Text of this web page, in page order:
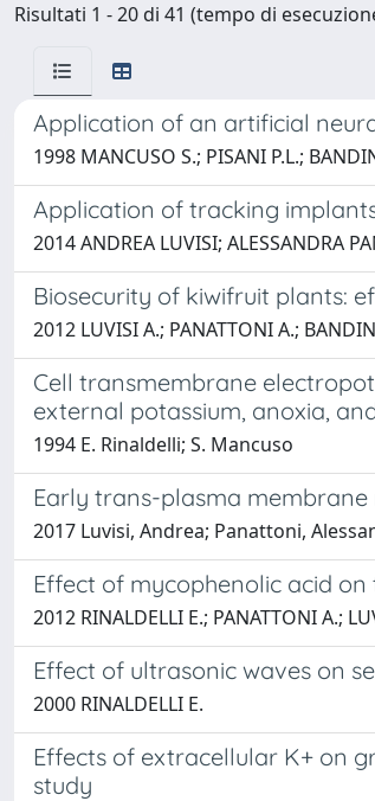
Risultati 1 - 20 di 41 (tempo di
Application of an artificial
1998 MANCUSO S.; PISANI P.L.;
Application of tracking
2014 ANDREA LUVISI; ALESSANDRA
Biosecurity of kiwifruit plants:
2012 LUVISI A.; PANATTONI A.;
Cell transmembrane
external potassium, anoxia,
1994 E. Rinaldelli; S. Mancuso
Early trans-plasma membrane
2017 Luvisi, Andrea; Panattoni,
Effect of mycophenolic acid
2012 RINALDELLI E.; PANATTONI A.;
Effect of ultrasonic waves on
2000 RINALDELLI E.
Effects of extracellular K+ on
study